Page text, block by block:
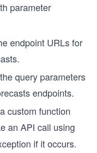
new URLSearchParams({
call
parameter
endpoint URLs for
query parameters
endpoints.
custom function
an API call using
if it occurs.